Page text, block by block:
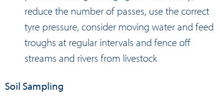
reduce the number of passes, use the correct
tyre pressure, consider moving water and feed
troughs at regular intervals and fence off
streams and rivers from livestock
Soil Sampling